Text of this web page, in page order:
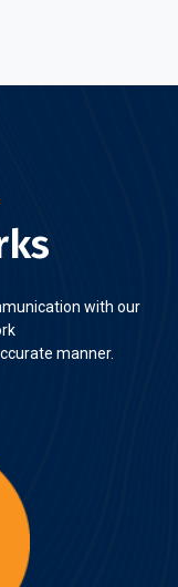
with our
manner.